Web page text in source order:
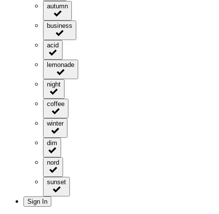
autumn
business
acid
lemonade
night
coffee
winter
dim
nord
sunset
Sign In